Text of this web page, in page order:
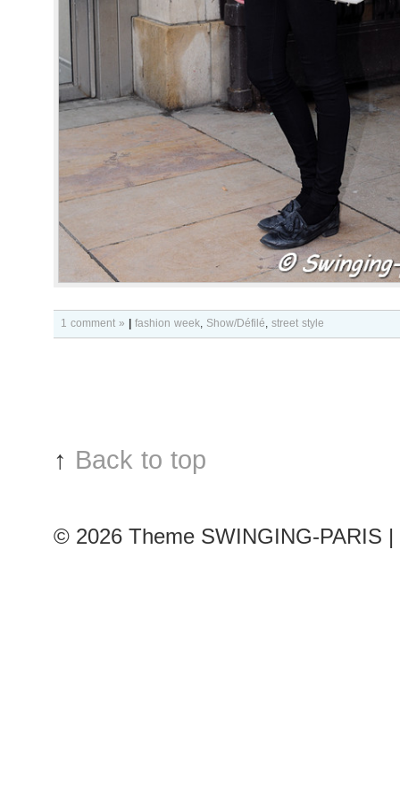
1 comment » fashion week, Show/Défilé, street style
↑ Back to top
© 2026 Theme SWINGING-PARIS